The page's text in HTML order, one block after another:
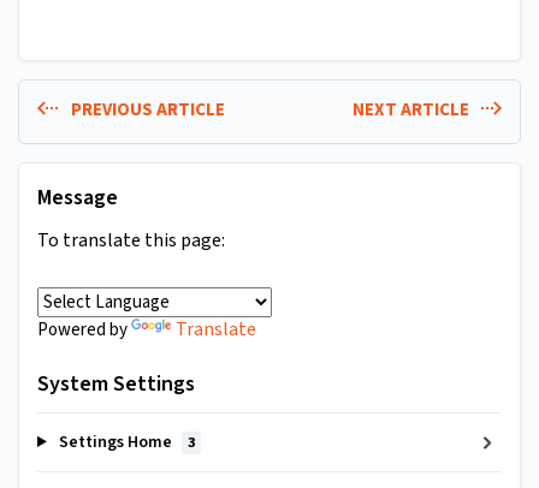
PREVIOUS ARTICLE NEXT ARTICLE
Message
To translate this page:
Powered by Translate
System Settings
Settings Home 3